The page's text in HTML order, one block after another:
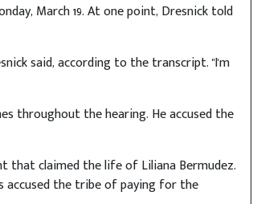
March 19. At one point, Dresnick told
said, according to the transcript. "I'm
throughout the hearing. He accused the
that claimed the life of Liliana Bermudez.
accused the tribe of paying for the